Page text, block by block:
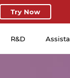
Try Now
R&D Assista